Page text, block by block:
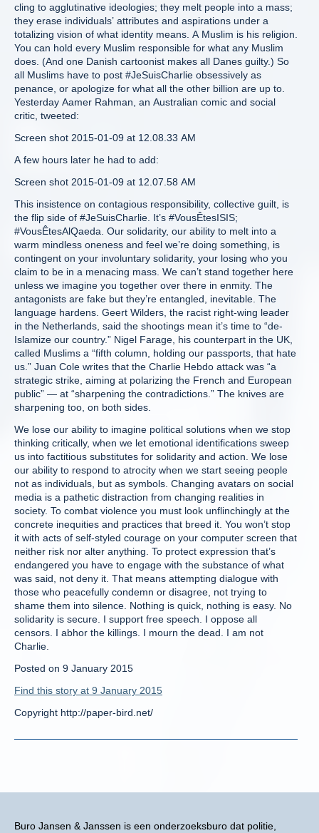
Buro Jansen & Janssen is een onderzoeksburo dat politie,
cling to agglutinative ideologies; they melt people into a mass;
they erase individuals’ attributes and aspirations under a
totalizing vision of what identity means. A Muslim is his religion.
You can hold every Muslim responsible for what any Muslim
does. (And one Danish cartoonist makes all Danes guilty.) So
all Muslims have to post #JeSuisCharlie obsessively as
penance, or apologize for what all the other billion are up to.
Yesterday Aamer Rahman, an Australian comic and social
critic, tweeted:
Screen shot 2015-01-09 at 12.08.33 AM
A few hours later he had to add:
Screen shot 2015-01-09 at 12.07.58 AM
This insistence on contagious responsibility, collective guilt, is
the flip side of #JeSuisCharlie. It’s #VousÊtesISIS;
#VousÊtesAlQaeda. Our solidarity, our ability to melt into a
warm mindless oneness and feel we’re doing something, is
contingent on your involuntary solidarity, your losing who you
claim to be in a menacing mass. We can’t stand together here
unless we imagine you together over there in enmity. The
antagonists are fake but they’re entangled, inevitable. The
language hardens. Geert Wilders, the racist right-wing leader
in the Netherlands, said the shootings mean it’s time to “de-
Islamize our country.” Nigel Farage, his counterpart in the UK,
called Muslims a “fifth column, holding our passports, that hate
us.” Juan Cole writes that the Charlie Hebdo attack was “a
strategic strike, aiming at polarizing the French and European
public” — at “sharpening the contradictions.” The knives are
sharpening too, on both sides.
We lose our ability to imagine political solutions when we stop
thinking critically, when we let emotional identifications sweep
us into factitious substitutes for solidarity and action. We lose
our ability to respond to atrocity when we start seeing people
not as individuals, but as symbols. Changing avatars on social
media is a pathetic distraction from changing realities in
society. To combat violence you must look unflinchingly at the
concrete inequities and practices that breed it. You won’t stop
it with acts of self-styled courage on your computer screen that
neither risk nor alter anything. To protect expression that’s
endangered you have to engage with the substance of what
was said, not deny it. That means attempting dialogue with
those who peacefully condemn or disagree, not trying to
shame them into silence. Nothing is quick, nothing is easy. No
solidarity is secure. I support free speech. I oppose all
censors. I abhor the killings. I mourn the dead. I am not
Charlie.
Posted on 9 January 2015
Find this story at 9 January 2015
Copyright http://paper-bird.net/